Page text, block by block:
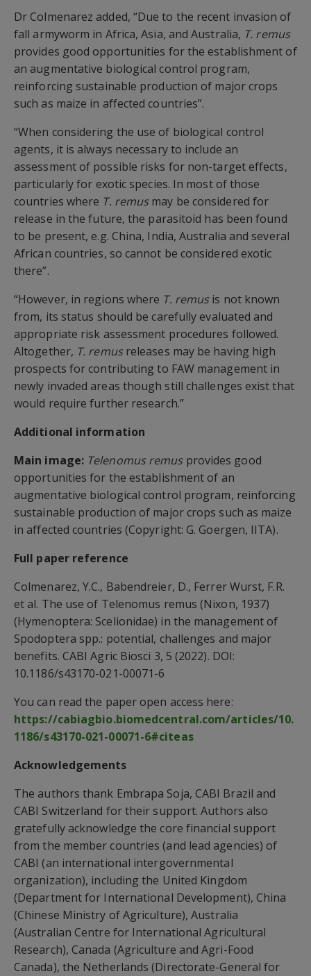
Dr Colmenarez added, “Due to the recent invasion of
fall armyworm in Africa, Asia, and Australia, T. remus
provides good opportunities for the establishment of
an augmentative biological control program,
reinforcing sustainable production of major crops
such as maize in affected countries”.
“When considering the use of biological control
agents, it is always necessary to include an
assessment of possible risks for non-target effects,
particularly for exotic species. In most of those
countries where T. remusmay be considered for
release in the future, the parasitoid has been found
to be present, e.g. China, India, Australia and several
African countries, so cannot be considered exotic
there”.
“However, in regions where T. remusis not known
from, its status should be carefully evaluated and
appropriate risk assessment procedures followed.
Altogether, T. remusreleases may be having high
prospects for contributing to FAW management in
newly invaded areas though still challenges exist that
would require further research.”
Additional information
Main image: Telenomus remusprovides good
opportunities for the establishment of an
augmentative biological control program, reinforcing
sustainable production of major crops such as maize
in affected countries (Copyright: G. Goergen, IITA).
Full paper reference
Colmenarez, Y.C., Babendreier, D., Ferrer Wurst, F.R.
et al. The use of Telenomus remus (Nixon, 1937)
(Hymenoptera: Scelionidae) in the management of
Spodoptera spp.: potential, challenges and major
benefits. CABI Agric Biosci 3, 5 (2022). DOI:
10.1186/s43170-021-00071-6
You can read the paper open access here:
https://cabiagbio.biomedcentral.com/articles/10.
1186/s43170-021-00071-6#citeas
Acknowledgements
The authors thank Embrapa Soja, CABI Brazil and
CABI Switzerland for their support. Authors also
gratefully acknowledge the core financial support
from the member countries (and lead agencies) of
CABI (an international intergovernmental
organization), including the United Kingdom
(Department for International Development), China
(Chinese Ministry of Agriculture), Australia
(Australian Centre for International Agricultural
Research), Canada (Agriculture and Agri-Food
Canada), the Netherlands (Directorate-General for